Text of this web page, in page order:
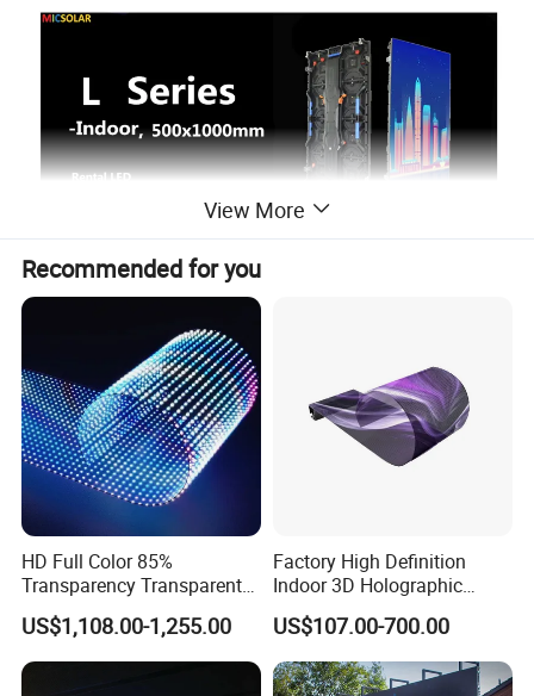
View More
Recommended for you
HD Full Color 85%
Transparency Transparent
LED Display Film for Glass
Windows
US$1,108.00-1,255.00
Factory High Definition
Indoor 3D Holographic
Transparent Flexible
Advertising LED TV Film
Video Giant Screen for
Glass Curtain Wall
US$107.00-700.00